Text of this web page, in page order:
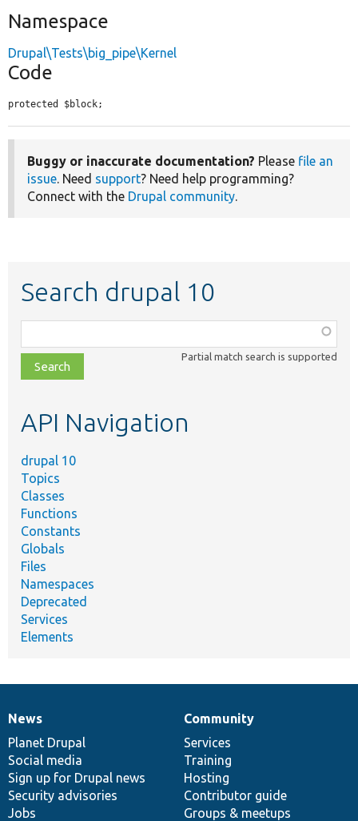
Namespace
Drupal\Tests\big_pipe\Kernel
Code
protected $block;
Buggy or inaccurate documentation? Please file an
issue. Need support? Need help programming?
Connect with the Drupal community.
Search drupal 10
class,
file,
topic,
Partial match search is supported
API Navigation
drupal 10
Topics
Classes
Functions
Constants
Globals
Files
Namespaces
Deprecated
Services
Elements
News
items
News
Planet Drupal
Social media
Sign up for Drupal news
Security advisories
Jobs
Our
community
Community
Services
Training
Hosting
Contributor guide
Groups & meetups
Documentation
Drupal
code
base
Governance
of
community